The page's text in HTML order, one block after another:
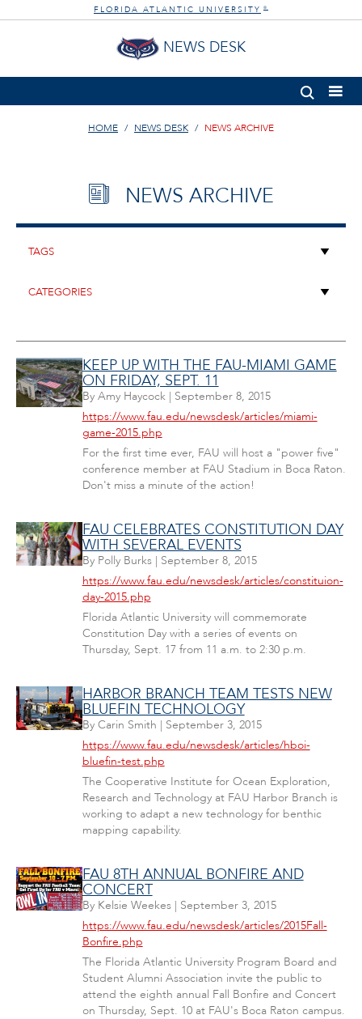
FLORIDA ATLANTIC UNIVERSITY ®
NEWS DESK
HOME NEWS DESK NEWS ARCHIVE
NEWS ARCHIVE
KEEP UP WITH THE FAU-MIAMI GAME
ON FRIDAY, SEPT. 11
By Amy Haycock| September 8, 2015
https://www.fau.edu/newsdesk/articles/miami-
game-2015.php
For the first time ever, FAU will host a "power five"
conference member at FAU Stadium in Boca Raton.
Don't miss a minute of the action!
FAU CELEBRATES CONSTITUTION DAY
WITH SEVERAL EVENTS
By Polly Burks| September 8, 2015
https://www.fau.edu/newsdesk/articles/constituion-
day-2015.php
Florida Atlantic University will commemorate
Constitution Day with a series of events on
Thursday, Sept. 17 from 11 a.m. to 2:30 p.m.
HARBOR BRANCH TEAM TESTS NEW
BLUEFIN TECHNOLOGY
By Carin Smith | September 3, 2015
https://www.fau.edu/newsdesk/articles/hboi-
bluefin-test.php
The Cooperative Institute for Ocean Exploration,
Research and Technology at FAU Harbor Branch is
working to adapt a new technology for benthic
mapping capability.
FAU 8TH ANNUAL BONFIRE AND
CONCERT
By Kelsie Weekes| September 3, 2015
https://www.fau.edu/newsdesk/articles/2015Fall-
Bonfire.php
The Florida Atlantic University Program Board and
Student Alumni Association invite the public to
attend the eighth annual Fall Bonfire and Concert
on Thursday, Sept. 10 at FAU's Boca Raton campus.